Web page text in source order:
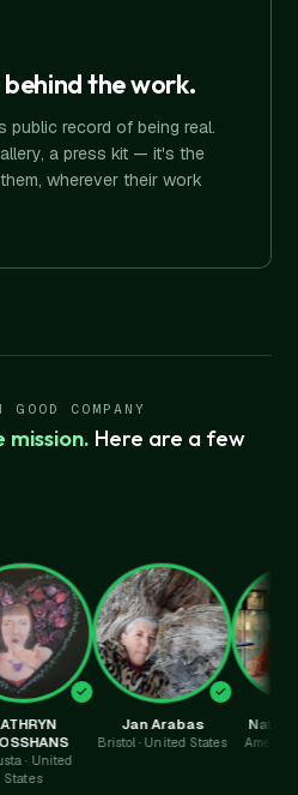
behind the work.
public record of being real.
a press kit — it's the
wherever their work
COMPANY
Here are a few
Jan Arabas
Bristol · United States
Nathalie
Amersham ·